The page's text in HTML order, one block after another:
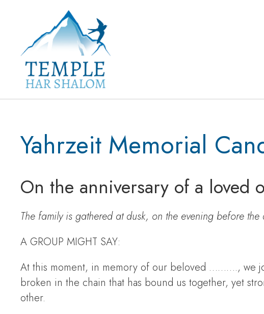
Yahrzeit Memorial
On the anniversary of a loved
The family is gathered at dusk, on the evening before
A GROUP MIGHT SAY:
At this moment, in memory of our beloved ………., we
broken in the chain that has bound us together, yet
other.